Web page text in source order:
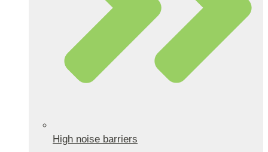
High noise barriers